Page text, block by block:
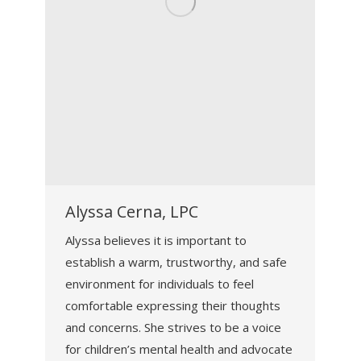
Alyssa Cerna, LPC
Alyssa believes it is important to
establish a warm, trustworthy, and safe
environment for individuals to feel
comfortable expressing their thoughts
and concerns. She strives to be a voice
for children’s mental health and advocate